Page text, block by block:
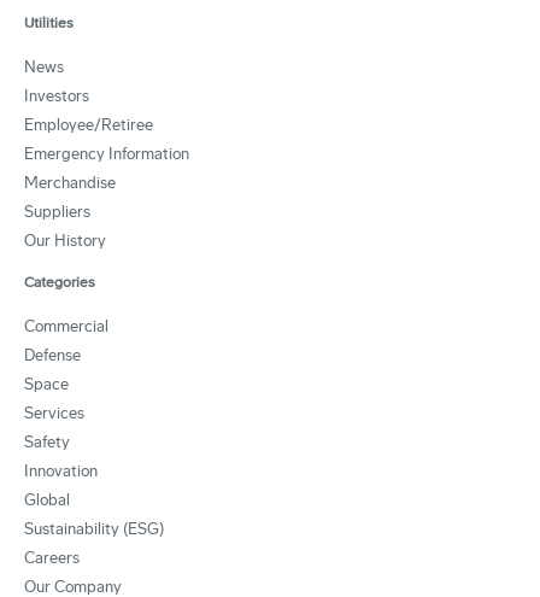
Utilities
News
Investors
Employee/Retiree
Emergency Information
Merchandise
Suppliers
Our History
Categories
Commercial
Defense
Space
Services
Safety
Innovation
Global
Sustainability (ESG)
Careers
Our Company